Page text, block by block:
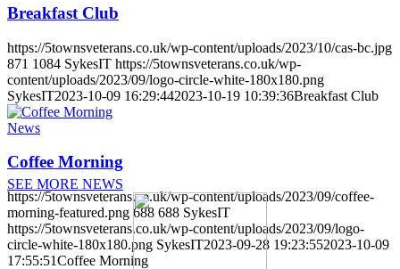
Breakfast Club
https://5townsveterans.co.uk/wp-content/uploads/2023/10/cas-bc.jpg
871 1084 SykesIT https://5townsveterans.co.uk/wp-
content/uploads/2023/09/logo-circle-white-180x180.png
SykesIT2023-10-09 16:29:442023-10-19 10:39:36Breakfast Club
News
Coffee Morning
https://5townsveterans.co.uk/wp-content/uploads/2023/09/coffee-
morning-featured.png 688 688 SykesIT
https://5townsveterans.co.uk/wp-content/uploads/2023/09/logo-
circle-white-180x180.png SykesIT2023-09-28 19:23:552023-10-09
17:55:51Coffee Morning
SEE MORE NEWS